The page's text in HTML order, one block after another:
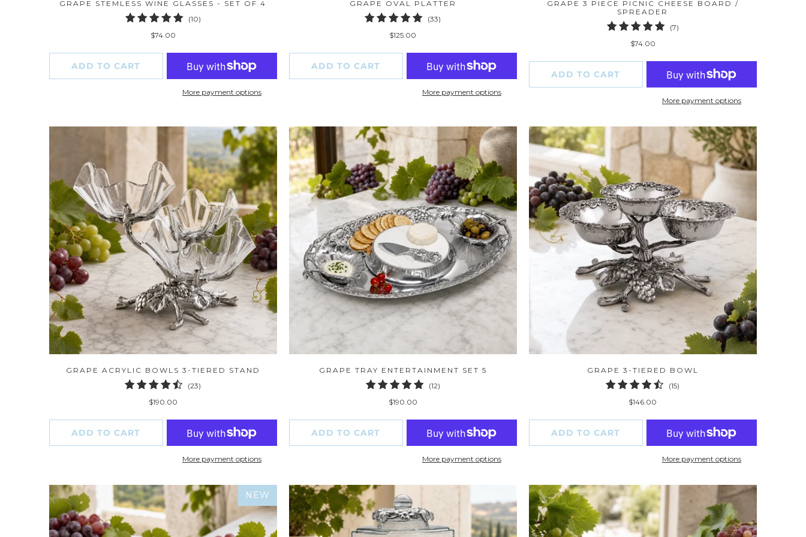
GRAPE STEMLESS WINE GLASSES - SET OF 4
(10)10
$74.00
ADD TO CART
More payment options
GRAPE OVAL PLATTER
(33)
$125.00
ADD TO CART
More payment options
GRAPE 3 PIECE PICNIC CHEESE BOARD /
SPREADER
(7)7
$74.00
ADD TO CART
More payment options
GRAPE ACRYLIC BOWLS 3-TIERED STAND
(23)
$190.00
ADD TO CART
More payment options
GRAPE TRAY ENTERTAINMENT SET 5
(12)12
$190.00
ADD TO CART
More payment options
GRAPE 3-TIERED BOWL
(15)
$146.00
ADD TO CART
More payment options
NEW